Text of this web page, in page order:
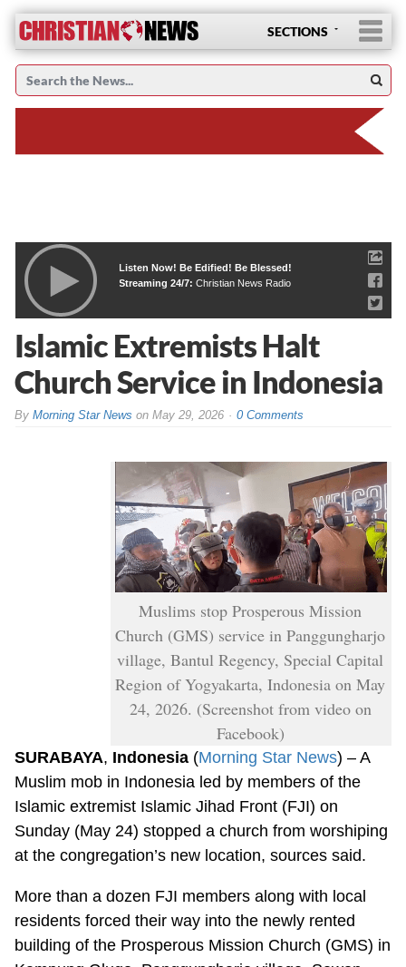
SECTIONS
Listen Now! Be Edified! Be Blessed!
Streaming 24/7:Christian News Radio
Islamic Extremists Halt
Church Service in Indonesia
ByMorning Star News onMay 29, 2026 0 Comments
Muslims stop Prosperous Mission
Church (GMS) service in Panggungharjo
village, Bantul Regency, Special Capital
Region of Yogyakarta, Indonesia on May
24, 2026. (Screenshot from video on
Facebook)
SURABAYA, Indonesia (Morning Star News) – A
Muslim mob in Indonesia led by members of the
Islamic extremist Islamic Jihad Front (FJI) on
Sunday (May 24) stopped a church from worshiping
at the congregation’s new location, sources said.
More than a dozen FJI members along with local
residents forced their way into the newly rented
building of the Prosperous Mission Church (GMS) in